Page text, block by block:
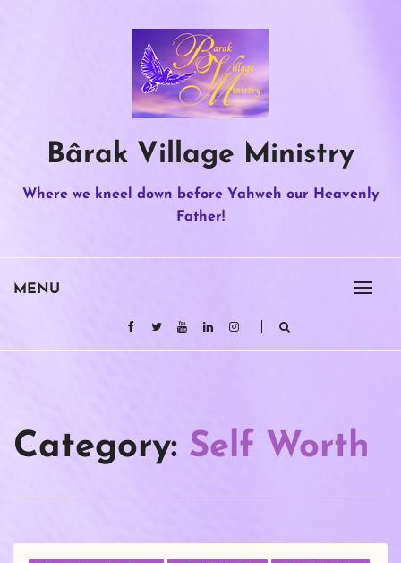
MENU
Bârak Village Ministry
Where we kneel down before Yahweh our Heavenly
Father!
Category: Self Worth